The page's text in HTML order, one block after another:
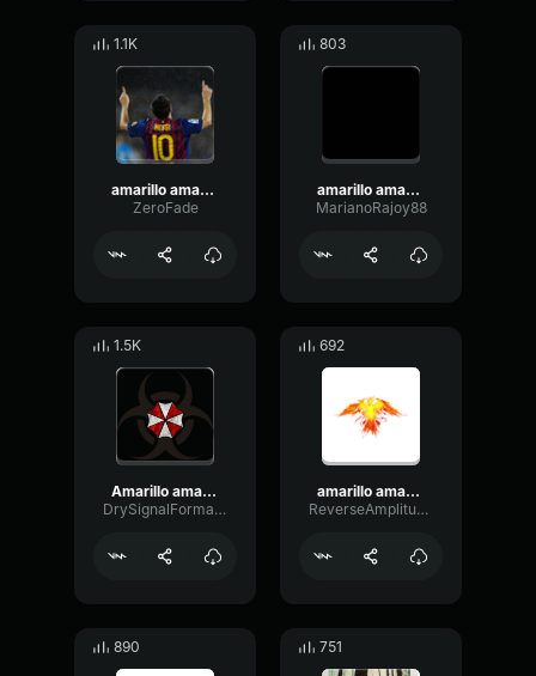
1.1K
amarillo amarillo platano autotune
ZeroFade
803
amarillo amarillo amarillo plátano (meme sound)
MarianoRajoy88
1.5K
Amarillo amarillo amarillo los plátanos
DrySignalFormant354
692
amarillo amarillo platano autotune
ReverseAmplitudeBandwidth17861
890 751